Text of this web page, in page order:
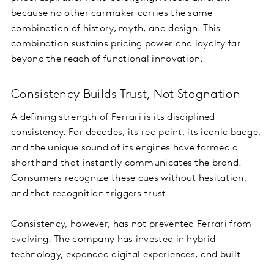
because no other carmaker carries the same
combination of history, myth, and design. This
combination sustains pricing power and loyalty far
beyond the reach of functional innovation.
Consistency Builds Trust, Not Stagnation
A defining strength of Ferrari is its disciplined
consistency. For decades, its red paint, its iconic badge,
and the unique sound of its engines have formed a
shorthand that instantly communicates the brand.
Consumers recognize these cues without hesitation,
and that recognition triggers trust.
Consistency, however, has not prevented Ferrari from
evolving. The company has invested in hybrid
technology, expanded digital experiences, and built